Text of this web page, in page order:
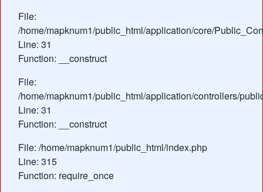
File:
/home/mapknum1/public_html/application/core/
Line: 31
Function: __construct
File:
/home/mapknum1/public_html/application/controllers/
Line: 31
Function: __construct
File: /home/mapknum1/public_html/index.php
Line: 315
Function: require_once